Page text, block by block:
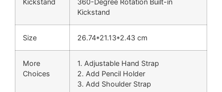
Kickstand
360-Degree Rotation Built-in
Kickstand
Size 26.74*21.13*2.43 cm
More
Choices
1. Adjustable Hand Strap
2. Add Pencil Holder
3. Add Shoulder Strap